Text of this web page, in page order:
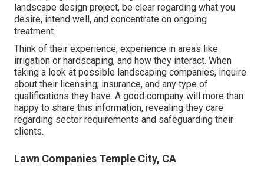
landscape design project, be clear regarding what you
desire, intend well, and concentrate on ongoing
treatment.
Think of their experience, experience in areas like
irrigation or hardscaping, and how they interact. When
taking a look at possible landscaping companies, inquire
about their licensing, insurance, and any type of
qualifications they have. A good company will more than
happy to share this information, revealing they care
regarding sector requirements and safeguarding their
clients.
Lawn Companies Temple City, CA